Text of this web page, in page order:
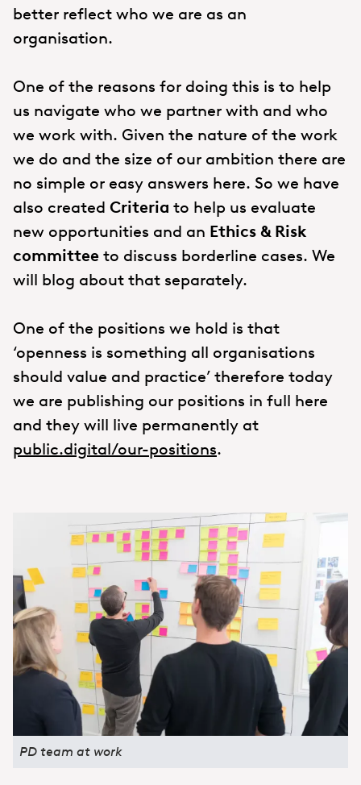
better reflect who we are as an
organisation.
One of the reasons for doing this is to help
us navigate who we partner with and who
we work with. Given the nature of the work
we do and the size of our ambition there are
no simple or easy answers here. So we have
also created Criteria to help us evaluate
new opportunities and an Ethics & Risk
committee to discuss borderline cases. We
will blog about that separately.
One of the positions we hold is that
‘openness is something all organisations
should value and practice’ therefore today
we are publishing our positions in full here
and they will live permanently at
public.digital/our-positions.
PD team at work